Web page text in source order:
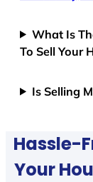
What Is
To Sell Your
Is Selling
Hassle-
Your